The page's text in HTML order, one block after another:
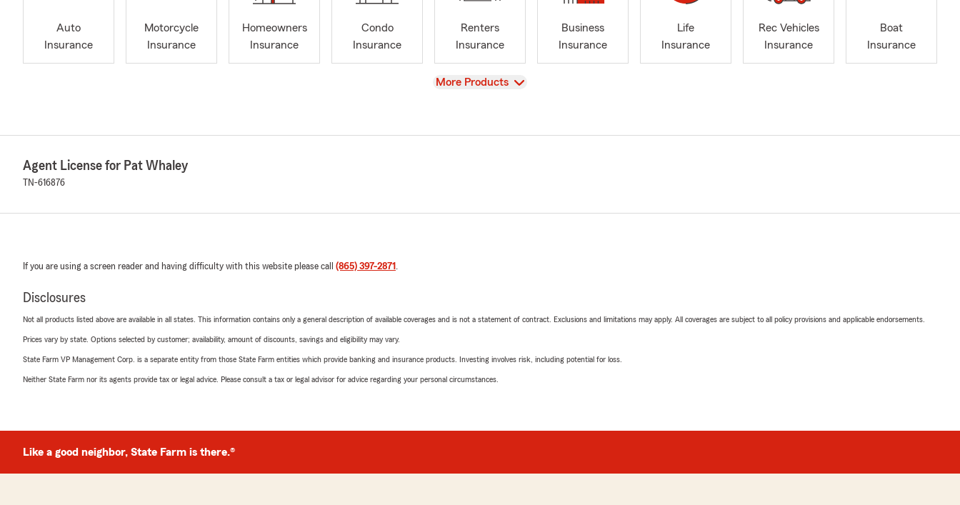
Auto
Insurance
Motorcycle
Insurance
Homeowners
Insurance
Condo
Insurance
Renters
Insurance
Business
Insurance
Life
Insurance
Rec Vehicles
Insurance
Boat
Insurance
View
More Products
Agent License for Pat Whaley
TN-616876
If you are using a screen reader and having difficulty with this website please call (865) 397-2871 .
Disclosures
Not all products listed above are available in all states. This information contains only a general description of available coverages and is not a statement of contract. Exclusions and limitations may apply. All coverages are subject to all policy provisions and applicable endorsements.
Prices vary by state. Options selected by customer; availability, amount of discounts, savings and eligibility may vary.
State Farm VP Management Corp. is a separate entity from those State Farm entities which provide banking and insurance products. Investing involves risk, including potential for loss.
Neither State Farm nor its agents provide tax or legal advice. Please consult a tax or legal advisor for advice regarding your personal circumstances.
Like a good neighbor, State Farm is there.®